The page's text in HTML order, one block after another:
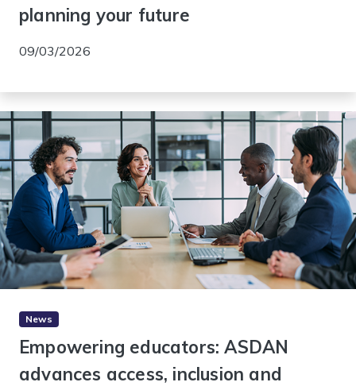
planning your future
09/03/2026
News
Empowering educators: ASDAN
advances access, inclusion and